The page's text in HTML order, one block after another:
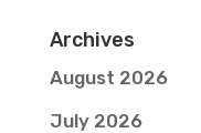
Archives
August 2026
July 2026